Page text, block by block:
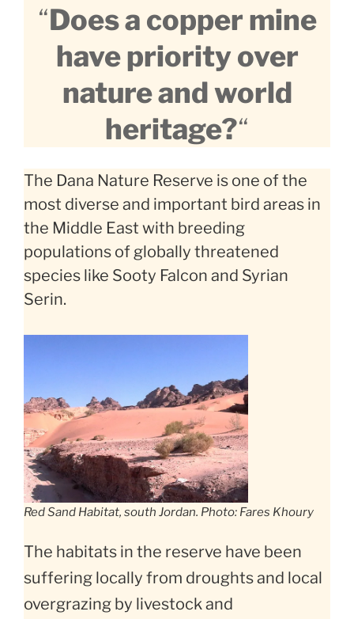
“Does a copper mine
have priority over
nature and world
heritage?“
The Dana Nature Reserve is one of the
most diverse and important bird areas in
the Middle East with breeding
populations of globally threatened
species like Sooty Falcon and Syrian
Serin.
Red Sand Habitat, south Jordan. Photo: Fares Khoury
The habitats in the reserve have been
suffering locally from droughts and local
overgrazing by livestock and